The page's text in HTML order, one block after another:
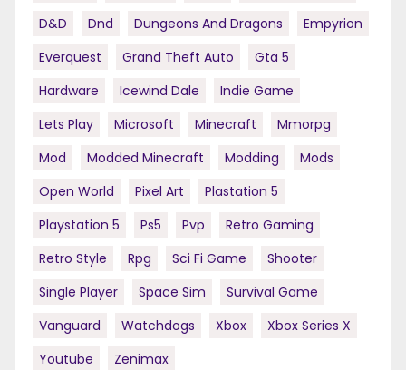
D&d
Dnd Dungeons And Dragons
Empyrion
Everquest
Grand Theft Auto
Gta 5
Hardware
Icewind Dale
Indie Game
Lets Play
Microsoft Minecraft
Mmorpg
Mod
Modded Minecraft Modding
Mods
Open World
Pixel Art
Plastation 5
Playstation 5
Ps5 Pvp
Retro Gaming
Retro Style
Rpg Sci Fi Game
Shooter
Single Player
Space Sim
Survival Game
Vanguard
Watchdogs Xbox
Xbox Series X
Youtube
Zenimax